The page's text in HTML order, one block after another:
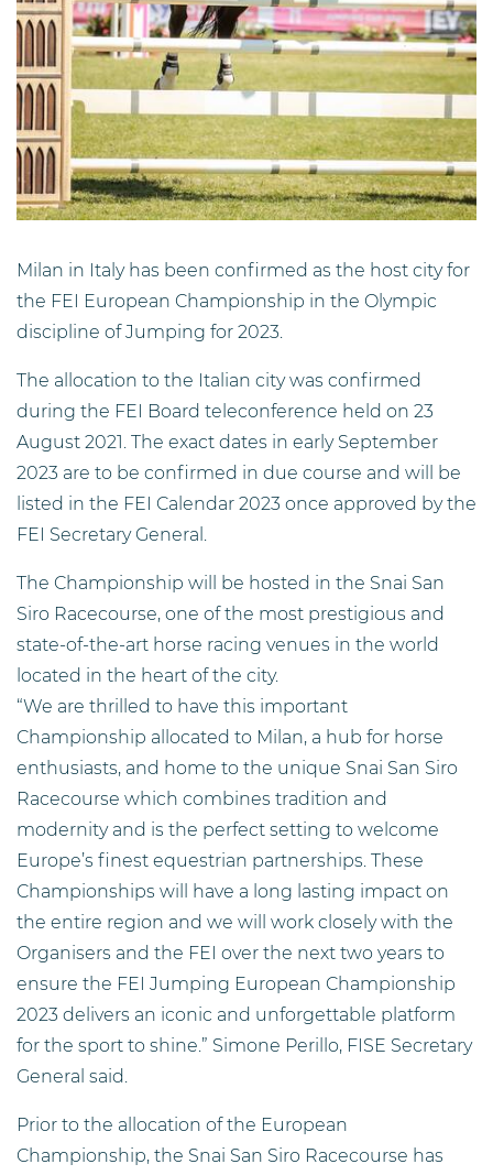
Milan in Italy has been confirmed as the host city for
the FEI European Championship in the Olympic
discipline of Jumping for 2023.
The allocation to the Italian city was confirmed
during the FEI Board teleconference held on 23
August 2021. The exact dates in early September
2023 are to be confirmed in due course and will be
listed in the FEI Calendar 2023 once approved by the
FEI Secretary General.
The Championship will be hosted in the Snai San
Siro Racecourse, one of the most prestigious and
state-of-the-art horse racing venues in the world
located in the heart of the city.
“We are thrilled to have this important
Championship allocated to Milan, a hub for horse
enthusiasts, and home to the unique Snai San Siro
Racecourse which combines tradition and
modernity and is the perfect setting to welcome
Europe’s finest equestrian partnerships. These
Championships will have a long lasting impact on
the entire region and we will work closely with the
Organisers and the FEI over the next two years to
ensure the FEI Jumping European Championship
2023 delivers an iconic and unforgettable platform
for the sport to shine.” Simone Perillo, FISE Secretary
General said.
Prior to the allocation of the European
Championship, the Snai San Siro Racecourse has